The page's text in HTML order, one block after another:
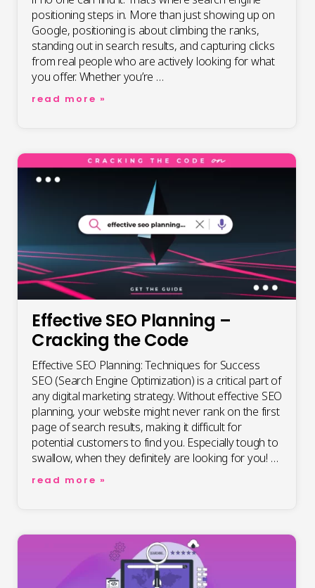
positioning steps in. More than just showing up on
Google, positioning is about climbing the ranks,
standing out in search results, and capturing clicks
from real people who are actively looking for what
you offer. Whether you’re …
search
your
read more »
Effective SEO Planning –
Cracking the Code
Effective SEO Planning: Techniques for Success
SEO (Search Engine Optimization) is a critical part of
any digital marketing strategy. Without effective SEO
planning, your website might never rank on the first
page of search results, making it difficult for
potential customers to find you. Especially tough to
swallow, when they definitely are looking for you! …
effective
read more »